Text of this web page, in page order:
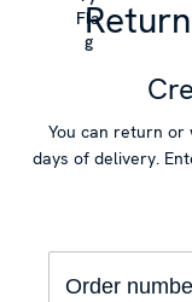
You can return or
days of delivery.